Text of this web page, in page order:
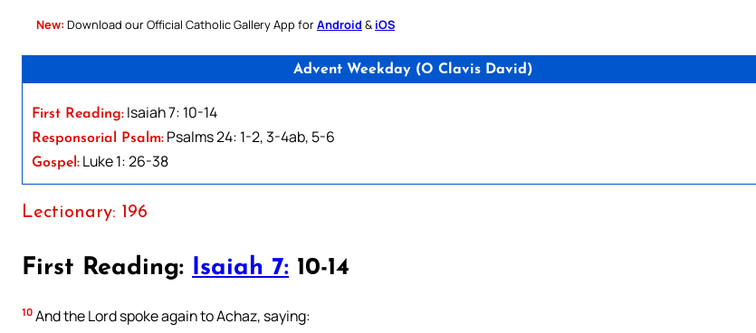
New: Download our Official Catholic Gallery App forAndroid & iOS
Advent Weekday (O Clavis David)
First Reading: Isaiah 7: 10-14
Responsorial Psalm: Psalms 24: 1-2, 3-4ab, 5-6
Gospel: Luke 1: 26-38
Lectionary: 196
First Reading: Isaiah 7: 10-14
10 And the Lord spoke again to Achaz, saying: